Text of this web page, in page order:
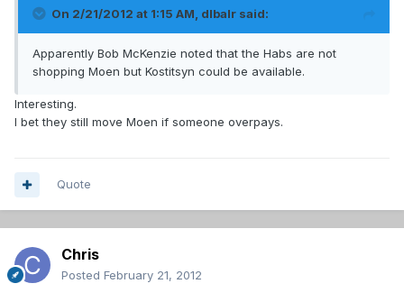
On 2/21/2012 at 1:15 AM, dlbalr said:
Apparently Bob McKenzie noted that the Habs are not
shopping Moen but Kostitsyn could be available.
Interesting.
I bet they still move Moen if someone overpays.
Quote
Chris
Posted February 21, 2012